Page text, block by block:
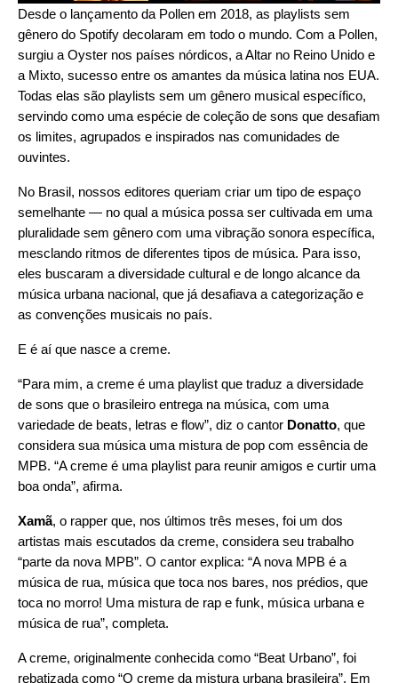
Desde o lançamento da Pollen em 2018, as playlists sem
gênero do Spotify decolaram em todo o mundo. Com a Pollen,
surgiu a Oyster nos países nórdicos, aAltar no Reino Unido e
a Mixto, sucesso entre os amantes da música latina nos EUA.
Todas elas são playlists sem um gênero musical específico,
servindo como uma espécie de coleção de sons que desafiam
os limites, agrupados e inspirados nas comunidades de
ouvintes.
No Brasil, nossos editores queriam criar um tipo de espaço
semelhante — no qual a música possa ser cultivada em uma
pluralidade sem gênero com uma vibração sonora específica,
mesclando ritmos de diferentes tipos de música. Para isso,
eles buscaram a diversidade cultural e de longo alcance da
música urbana nacional, que já desafiava a categorização e
as convenções musicais no país.
E é aí que nasce a creme.
“Para mim, a creme é uma playlist que traduz a diversidade
de sons que o brasileiro entrega na música, com uma
variedade de beats, letras e flow”, diz o cantor Donatto, que
considera sua música uma mistura de pop com essência de
MPB. “A creme é uma playlist para reunir amigos e curtir uma
boa onda”, afirma.
Xamã, o rapper que, nos últimos três meses, foi um dos
artistas mais escutados da creme, considera seu trabalho
“parte da nova MPB”. O cantor explica: “A nova MPB é a
música de rua, música que toca nos bares, nos prédios, que
toca no morro! Uma mistura de rap e funk, música urbana e
música de rua”, completa.
A creme, originalmente conhecida como “Beat Urbano”, foi
rebatizada como “O creme da mistura urbana brasileira”. Em